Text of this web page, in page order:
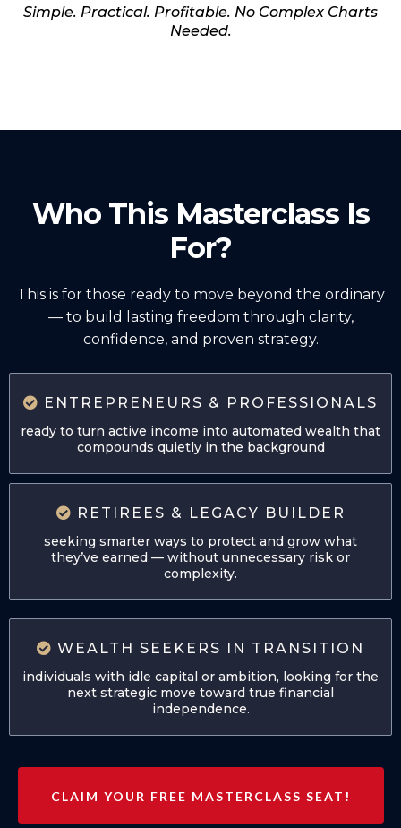
Simple. Practical. Profitable. No Complex Charts
Needed.
Who This Masterclass Is
For?
This is for those ready to move beyond the ordinary
— to build lasting freedom through clarity,
confidence, and proven strategy.
ENTREPRENEURS & PROFESSIONALS
ready to turn active income into automated wealth that
compounds quietly in the background
RETIREES & LEGACY BUILDER
seeking smarter ways to protect and grow what
they’ve earned — without unnecessary risk or
complexity.
WEALTH SEEKERS IN TRANSITION
individuals with idle capital or ambition, looking for the
next strategic move toward true financial
independence.
CLAIM YOUR FREE MASTERCLASS SEAT!